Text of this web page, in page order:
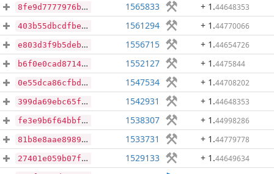
8fe9d7777976be3651018ec4b9e1a2a7730f304dca1ae626c325bd5b1be6b409 1565833 + 1 .44648353
403b55dbcdfbeeddab30fe2e8ae7ece05a92748659201522749516c319f1a871 1561294 + 1 .44770066
e803d3f9b5debc81ab85c10b675cf25e71e09d0d1f57b70299c1ceba9533987b 1556715 + 1 .44654726
b6f0e0cad87146d1e111518f154b7c17603f72f462ac8e3a1bdbba864cfe174f 1552127 + 1 .4475844
0e55dca86cfbd971b4167eb89ddeb21b655e1f6da4ed57faa7ad57fdceb93054 1547534 + 1 .44708202
399da69ebc65f0f53482550ef3c047c1412e77cd27afb111f8f29f99d2fd80f7 1542931 + 1 .44648353
fe3e9b6f64bbf660964d92718f23351c6137d9ef7d8f77778cfd5ddcc478847d 1538307 + 1 .44998286
81b8e8aae89890851b858d07996d029830065674a1424cde550117c1bc85f048 1533731 + 1 .44779778
27401e059b07f1c9aee903ccf9263fd9373a4c9a7080a3239a523cb19f25fde2 1529133 + 1 .44649634